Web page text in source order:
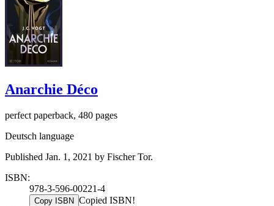
Anarchie Déco
perfect paperback, 480 pages
Deutsch language
Published Jan. 1, 2021 by Fischer Tor.
ISBN:
978-3-596-00221-4
Copy ISBN Copied ISBN!